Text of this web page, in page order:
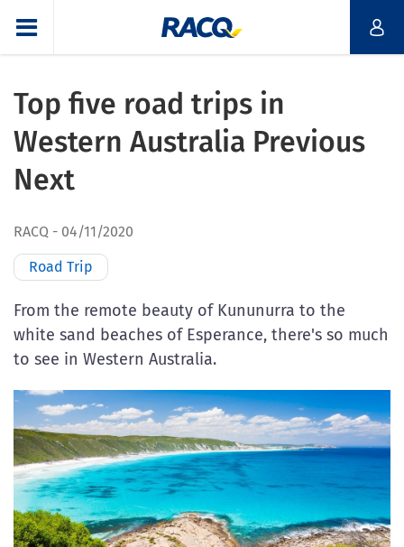
Top five road trips in
Western Australia Previous
Next
RACQ 04/11/2020
Road Trip
From the remote beauty of Kununurra to the
white sand beaches of Esperance, there's so much
to see in Western Australia.